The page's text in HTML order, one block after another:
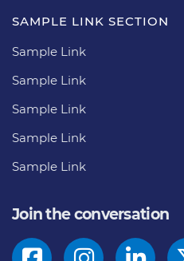
SAMPLE LINK SECTION
Sample Link
Sample Link
Sample Link
Sample Link
Sample Link
Join the conversation